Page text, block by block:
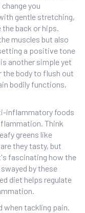
you
gentle stretching,
back or hips.
muscles but also
a positive tone
another simple yet
the body to flush out
bodily functions,
inflammatory foods
Think
greens like
they tasty, but
fascinating how the
swayed by these
diet helps regulate
when tackling pain.